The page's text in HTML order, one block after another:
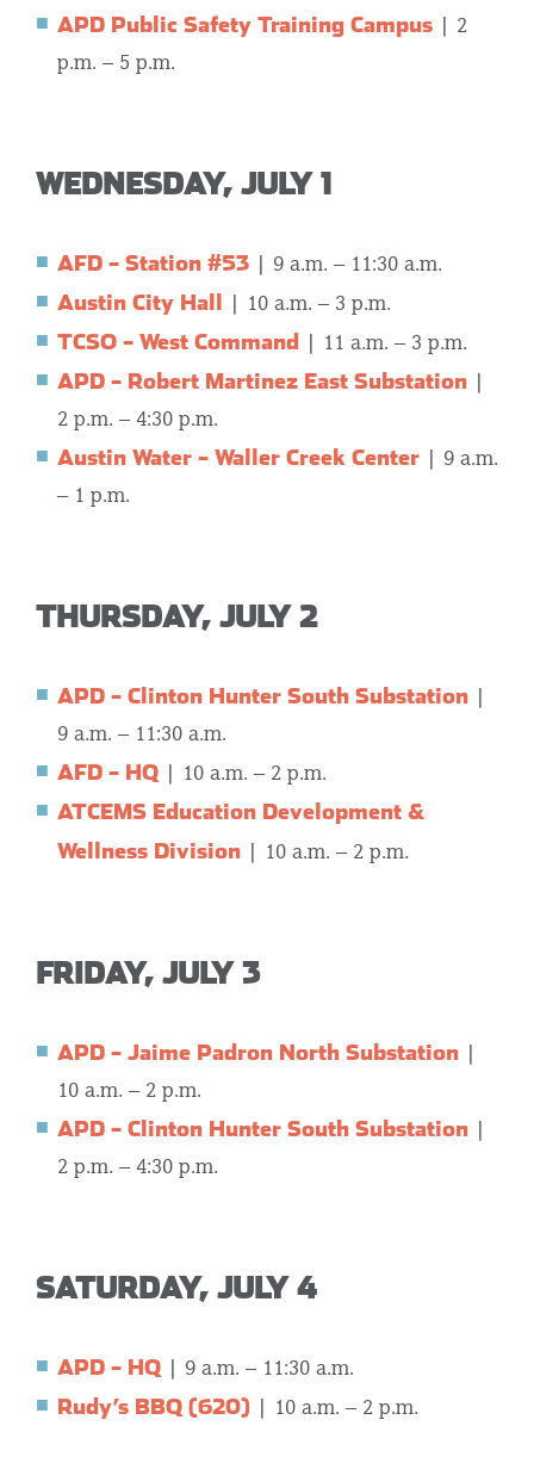
APD Public Safety Training Campus | 2
p.m. – 5 p.m.
WEDNESDAY, JULY 1
AFD – Station #53 | 9 a.m. – 11:30 a.m.
Austin City Hall | 10 a.m. – 3 p.m.
TCSO – West Command | 11 a.m. – 3 p.m.
APD – Robert Martinez East Substation
2 p.m. – 4:30 p.m.
Austin Water – Waller Creek Center | 9 a.m.
– 1 p.m.
THURSDAY, JULY 2
APD – Clinton Hunter South Substation
9 a.m. – 11:30 a.m.
AFD – HQ 10 a.m. – 2 p.m.
ATCEMS Education Development &
Wellness Division | 10 a.m. – 2 p.m.
FRIDAY, JULY 3
APD – Jaime Padron North Substation
10 a.m. – 2 p.m.
APD – Clinton Hunter South Substation
2 p.m. – 4:30 p.m.
SATURDAY, JULY 4
APD – HQ | 9 a.m. – 11:30 a.m.
Rudy’s BBQ (620) 10 a.m. – 2 p.m.